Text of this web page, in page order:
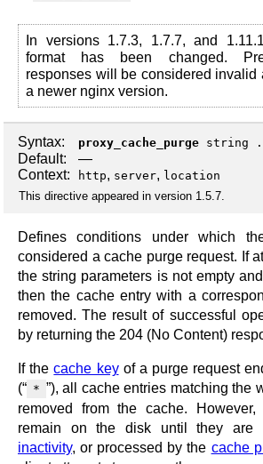
In versions 1.7.3, 1.7.7, and
format has been changed.
responses will be considered invalid
a newer nginx version.
Syntax: proxy_cache_purge string
Default:
—
Context:
http, server, location
This directive appeared in version 1.5.7.
Defines conditions under which
considered a cache purge request. If
the string parameters is not empty
then the cache entry with a
removed. The result of successful
by returning the 204 (No Content)
If thecache keyof a purge request
(“ * ”), all cache entries matching the
removed from the cache. However,
remain on the disk until they are
inactivity, or processed by the cache